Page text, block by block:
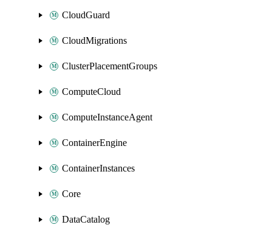
CloudGuard
CloudMigrations
ClusterPlacementGroups
ComputeCloud
ComputeInstanceAgent
ContainerEngine
ContainerInstances
Core
DataCatalog